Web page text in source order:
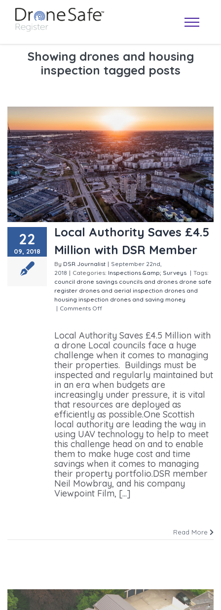
OPERATOR MAP
Showing drones and housing
inspection tagged posts
22
09, 2018
Local Authority Saves £4.5
Million with DSR Member
By DSR Journalist | September 22nd,
2018 | Categories: Inspections &amp; Surveys | Tags:
council drone savings councils and drones drone safe
register drones and aerial inspection drones and
housing inspection drones and saving money
| Comments Off
Local Authority Saves £4.5 Million with
a drone Local councils face a huge
challenge when it comes to managing
their properties. Buildings must be
inspected and regularly maintained but
in an era when budgets are
increasingly under pressure, it is vital
that resources are deployed as
efficiently as possible.One Scottish
local authority are leading the way in
using UAV technology to help to meet
this challenge head on and to enable
them to make huge cost and time
savings when it comes to managing
their property portfolio.DSR member
Neil Mowbray, and his company
Viewpoint Film, [...]
Read More